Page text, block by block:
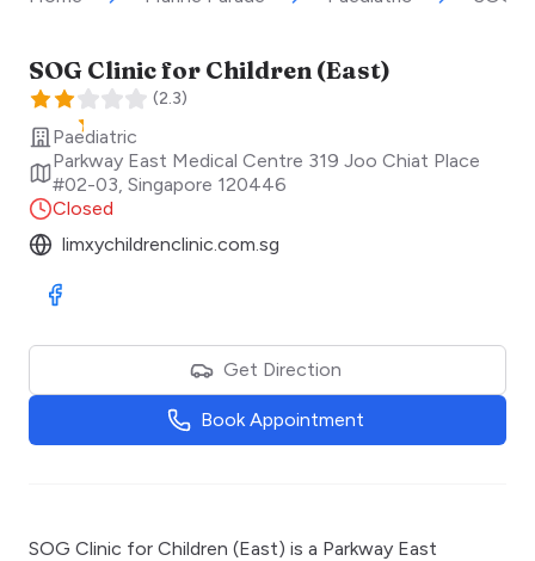
SOG Clinic for Children (East)
(2.3)
Paediatric
Parkway East Medical Centre 319 Joo Chiat Place
#02-03 Singapore 120446
Closed
limxychildrenclinic.com.sg
Visit Facebook
Get Direction
Book Appointment
SOG Clinic for Children (East) is a Parkway East